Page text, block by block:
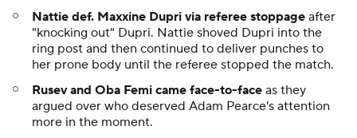
Nattie def. Maxxine Dupri via referee stoppage after
"knocking out" Dupri. Nattie shoved Dupri into the
ring post and then continued to deliver punches to
her prone body until the referee stopped the match.
Rusev and Oba Femi came face-to-face as they
argued over who deserved Adam Pearce's attention
more in the moment.